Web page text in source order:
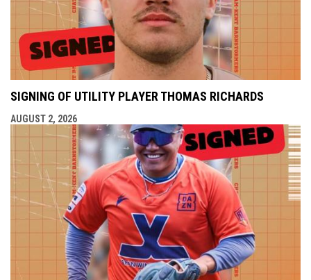
SIGNING OF UTILITY PLAYER THOMAS RICHARDS
AUGUST 2, 2026